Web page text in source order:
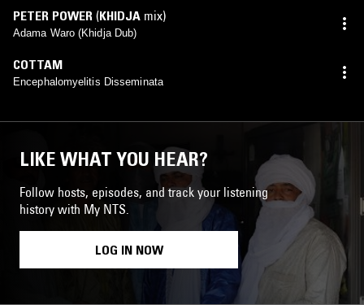
PETER POWER (KHIDJA mix)
Adama Waro (Khidja Dub)
COTTAM
Encephalomyelitis Disseminata
LIKE WHAT YOU HEAR?
Follow hosts, episodes, and track your listening
history with My NTS.
LOG IN NOW